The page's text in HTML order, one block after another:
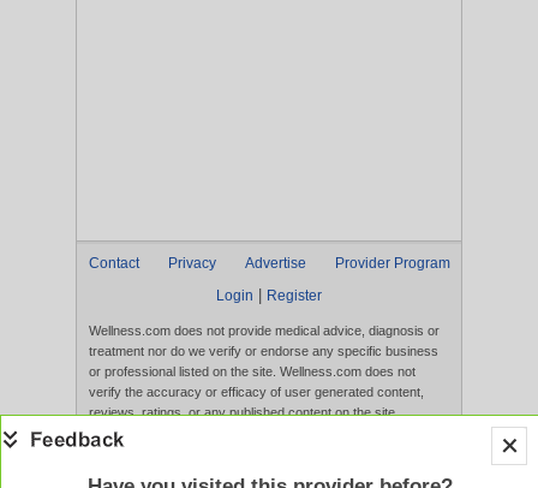
Contact Privacy Advertise
Provider Program
Login
Register
Wellness.com does not provide medical advice, diagnosis or
treatment nor do we verify or endorse any specific business
or professional listed on the site. Wellness.com does not
verify the accuracy or efficacy of user generated content,
reviews, ratings, or any published content on the site.
Content, services, and products that appear on the Website